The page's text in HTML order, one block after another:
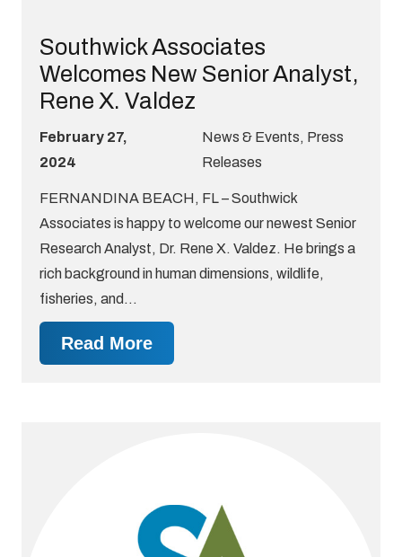
Southwick Associates
Welcomes New Senior Analyst,
Rene X. Valdez
February 27,
2024
News & Events, Press
Releases
FERNANDINA BEACH, FL – Southwick
Associates is happy to welcome our newest Senior
Research Analyst, Dr. Rene X. Valdez. He brings a
rich background in human dimensions, wildlife,
fisheries, and…
Read More